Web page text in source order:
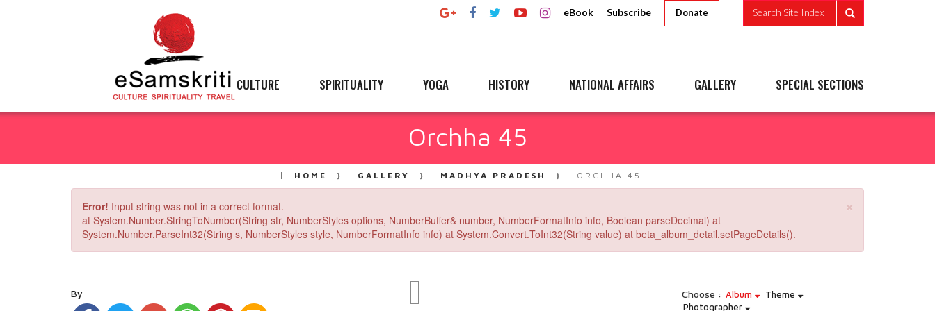
eBook Subscribe Donate Search Site Index
CULTURE SPIRITUALITY YOGA HISTORY NATIONAL AFFAIRS GALLERY SPECIAL SECTIONS
Orchha 45
HOME GALLERY MADHYA PRADESH ORCHHA 45
×
Error! Input string was not in a correct format.
at System.Number.StringToNumber(String str, NumberStyles options, NumberBuffer& number, NumberFormatInfo info, Boolean parseDecimal) at
System.Number.ParseInt32(String s, NumberStyles style, NumberFormatInfo info) at System.Convert.ToInt32(String value) at beta_album_detail.setPageDetails().
By Choose : Album
Theme
Photographer